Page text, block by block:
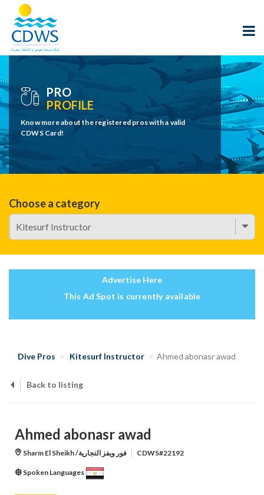
PRO
PROFILE
Know more about the registered pros with a valid
CDWS Card!
Choose a category
Advertise Here
This Ad Spot is currently available
Dive Pros Kitesurf Instructor Ahmed abonasr awad
Back to listing
Ahmed abonasr awad
Sharm El Sheikh /فور ويفز التجارية CDWS#22192
Spoken Languages